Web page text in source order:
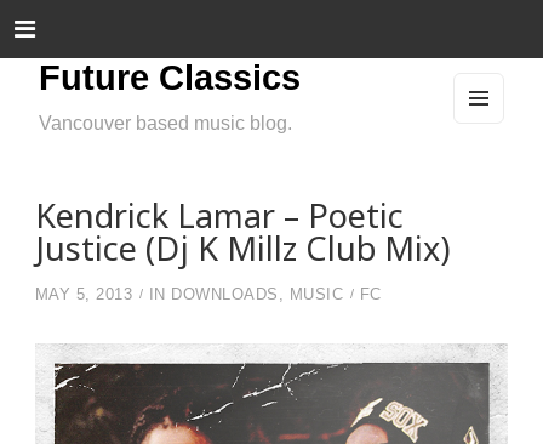
Future Classics
Vancouver based music blog.
Kendrick Lamar – Poetic
Justice (Dj K Millz Club Mix)
MAY 5, 2013 IN DOWNLOADS , MUSIC FC